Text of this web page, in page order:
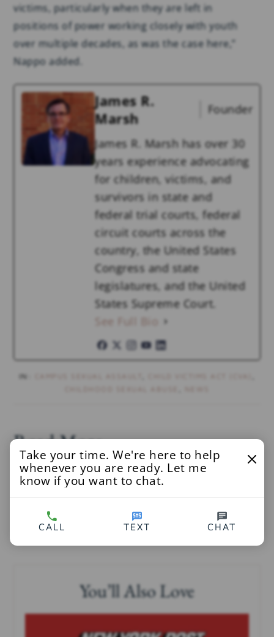
victims, particularly when they are left in
positions of power working closely with youth
over multiple decades, as was the case here,”
Nappo added.
James R.
Marsh
Founder
James R. Marsh has over 30
years experience advocating
for children, victims, and
survivors in state and
federal trial courts, federal
circuit courts across the
country, the United States
Congress and state
legislatures, and the United
States Supreme Court.
See Full Bio
IN:
Read More
Democrat and Chronicleat
s/2020/08/13/child-victims-act-brighton-grad-
sues-over-sexual-abuse-teacher/3353396001/
You’ll Also Love
Take your time. We're here to help
whenever you are ready. Let me
know if you want to chat.
CALL TEXT CHAT